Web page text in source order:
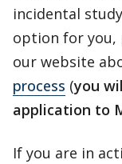
incidental
option for you,
our website
process (you
application to
If you are in